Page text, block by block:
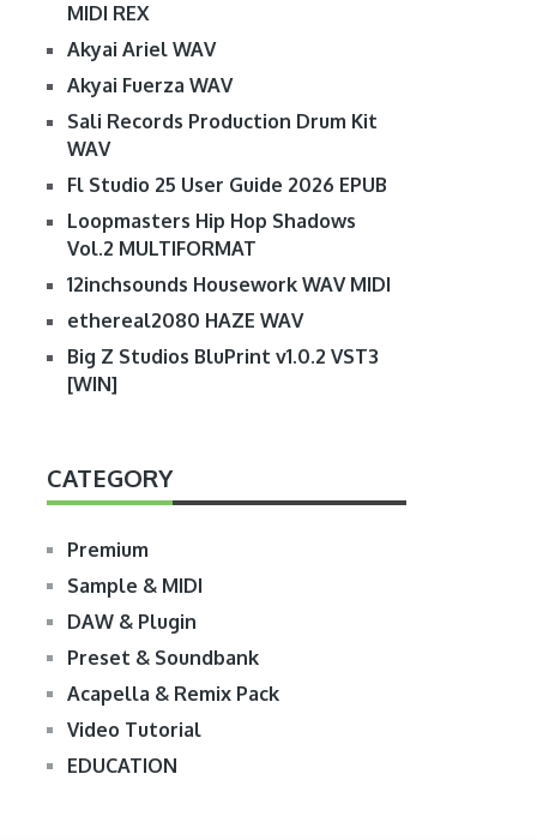
MIDI REX
Akyai Ariel WAV
Akyai Fuerza WAV
Sali Records Production Drum Kit
WAV
Fl Studio 25 User Guide 2026 EPUB
Loopmasters Hip Hop Shadows
Vol.2 MULTIFORMAT
12inchsounds Housework WAV MIDI
ethereal2080 HAZE WAV
Big Z Studios BluPrint v1.0.2 VST3
[WIN]
CATEGORY
Premium
Sample & MIDI
DAW & Plugin
Preset & Soundbank
Acapella & Remix Pack
Video Tutorial
EDUCATION